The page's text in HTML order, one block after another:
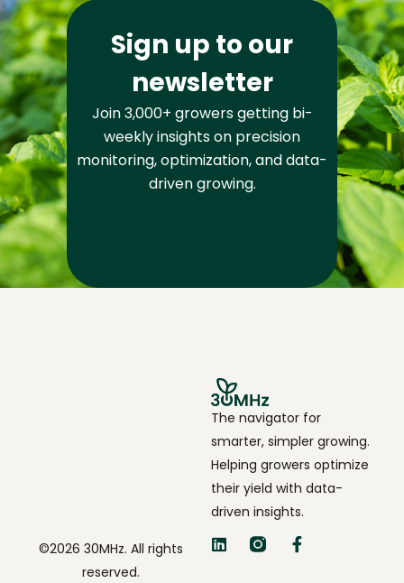
Sign up to our
newsletter
Join 3,000+ growers getting bi-
weekly insights on precision
monitoring, optimization, and data-
driven growing.
The navigator for
smarter, simpler growing.
Helping growers optimize
their yield with data-
driven insights.
©2026 30MHz. All rights
reserved.